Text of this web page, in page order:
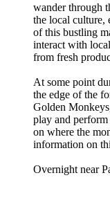
wander through
the local culture,
of this bustling
interact with
from fresh
At some point
the edge of the
Golden
play and
on where the
information on
Overnight near